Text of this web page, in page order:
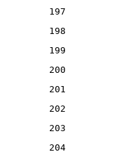
197
198
199
200
201
202
203
204